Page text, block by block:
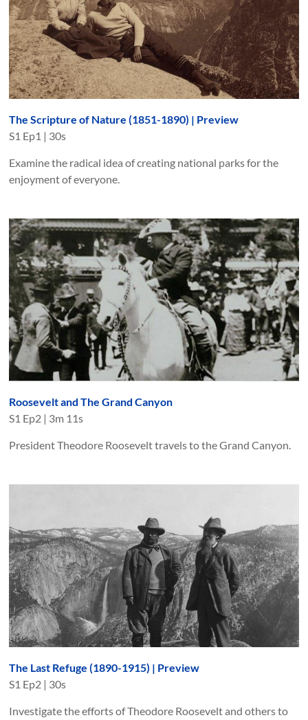
The Scripture of Nature (1851-1890) | Preview
S1 Ep1 | 30s
Examine the radical idea of creating national parks for the
enjoyment of everyone.
Roosevelt and The Grand Canyon
S1 Ep2 | 3m 11s
President Theodore Roosevelt travels to the Grand Canyon.
The Last Refuge (1890-1915) | Preview
S1 Ep2 | 30s
Investigate the efforts of Theodore Roosevelt and others to